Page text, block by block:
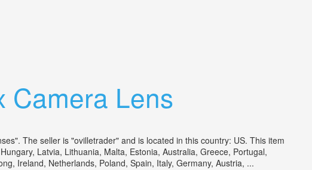
Camera Lens
The seller is "ovilletrader" and is located in this country: US. This item
Latvia, Lithuania, Malta, Estonia, Australia, Greece, Portugal,
Ireland, Netherlands, Poland, Spain, Italy, Germany, Austria, ...